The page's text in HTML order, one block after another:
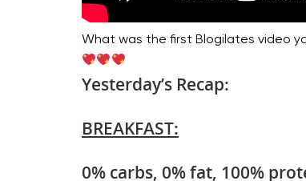
What was the first Blogilates video
Yesterday’s Recap:
BREAKFAST:
0% carbs, 0% fat, 100%